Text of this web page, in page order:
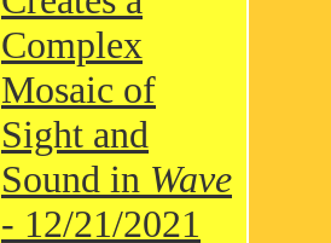
Complex
Mosaic of
Sight and
Sound in Wave
- 12/21/2021